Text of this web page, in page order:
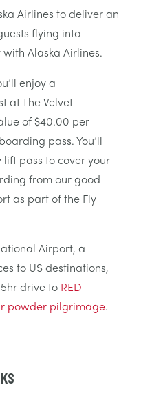
Airlines to deliver an
flying into
Alaska Airlines.
enjoy a
at The Velvet
of $40.00 per
pass. You’ll
pass to cover your
from our good
as part of the Fly
Airport, a
to US destinations,
drive to RED
powder pilgrimage.